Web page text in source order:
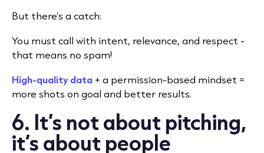
But there’s a catch:
You must call with intent, relevance, and respect -
that means no spam!
High-quality data + a permission-based mindset =
more shots on goal and better results.
6. It’s not about pitching,
it’s about people